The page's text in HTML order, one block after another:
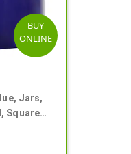
BUY
ONLINE
Jars,
Square